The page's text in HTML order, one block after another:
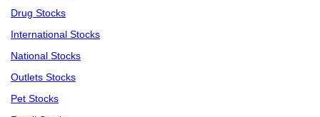
Drug Stocks
International Stocks
National Stocks
Outlets Stocks
Pet Stocks